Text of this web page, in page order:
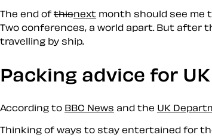
The end of thisnext month should see me
Two conferences, a world apart. But after
travelling by ship.
Packing advice for
According to BBC News and the UK
Thinking of ways to stay entertained for